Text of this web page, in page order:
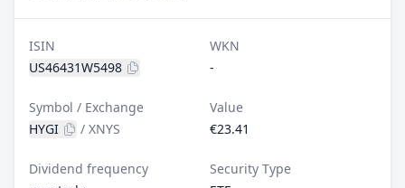
ISIN
US46431W5498
WKN
-
Symbol / Exchange
HYGI
/ XNYS
Value
€23.41
Dividend frequency
Security Type